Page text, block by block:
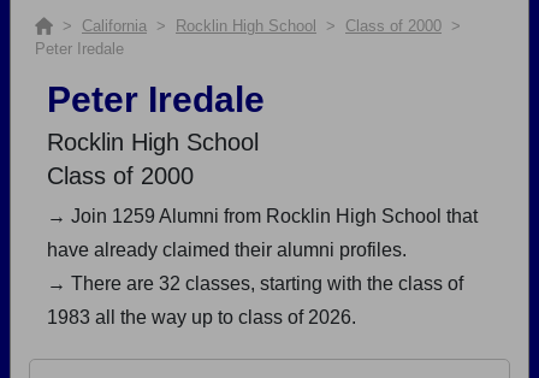
Connect with classmates, view photos, yearbooks and
reunion information.
Find your graduating class:
Continue →
Are you an existing member? Click here to log in.
> California > Rocklin High School > Class of 2000 >
Peter Iredale
Peter Iredale
Rocklin High School
Class of 2000
→ Join 1259 Alumni from Rocklin High School that
have already claimed their alumni profiles.
→ There are 32 classes, starting with the class of
1983 all the way up to class of 2026.